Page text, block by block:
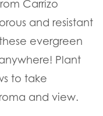
Carrizo
and resistant
evergreen
Plant
to take
and view.